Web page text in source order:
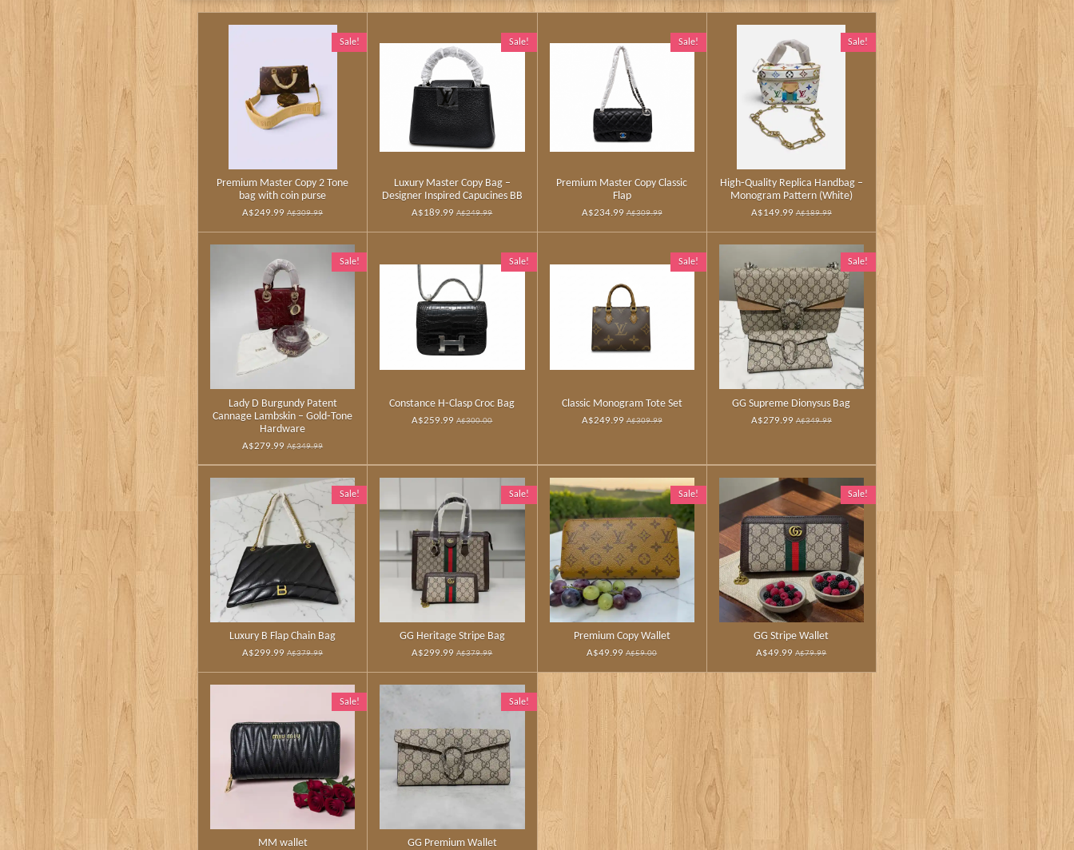
Sale!
Premium Master Copy 2 Tone
bag with coin purse
A$249.99 A$309.99
Sale!
Luxury Master Copy Bag –
Designer Inspired Capucines BB
A$189.99 A$249.99
Sale!
Premium Master Copy Classic
Flap
A$234.99 A$309.99
Sale!
High‑Quality Replica Handbag –
Monogram Pattern (White)
A$149.99 A$189.99
Sale!
Lady D Burgundy Patent
Cannage Lambskin – Gold‑Tone
Hardware
A$279.99 A$349.99
Sale!
Constance H‑Clasp Croc Bag
A$259.99 A$300.00
Sale!
Classic Monogram Tote Set
A$249.99 A$309.99
Sale!
GG Supreme Dionysus Bag
A$279.99 A$349.99
Sale!
Luxury B Flap Chain Bag
A$299.99 A$379.99
Sale!
GG Heritage Stripe Bag
A$299.99 A$379.99
Sale!
Premium Copy Wallet
A$49.99 A$59.00
Sale!
GG Stripe Wallet
A$49.99 A$79.99
Sale!
MM wallet
Sale!
GG Premium Wallet